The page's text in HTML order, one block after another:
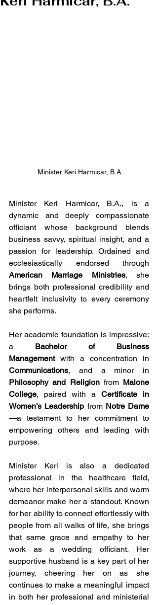
Minister Keri Harmicar, B.A
Minister Keri Harmicar, B.A., is a
dynamic and deeply compassionate
officiant whose background blends
business savvy, spiritual insight, and a
passion for leadership. Ordained and
American Marriage Ministries, she
brings both professional credibility and
heartfelt inclusivity to every ceremony
she performs.
Her academic foundation is impressive:
a Bachelor of Business
Management
Communications
Philosophy and Religion from Malone
College, paired with a Certificate in
Women’s Leadership from Notre Dame
—a testament to her commitment to
empowering others and leading with
purpose.
Minister Keri is also a dedicated
professional in the healthcare field,
where her interpersonal skills and warm
demeanor make her a standout. Known
for her ability to connect effortlessly with
people from all walks of life, she brings
that same grace and empathy to her
work as a wedding officiant. Her
supportive husband is a key part of her
journey, cheering her on as she
continues to make a meaningful impact
in both her professional and ministerial